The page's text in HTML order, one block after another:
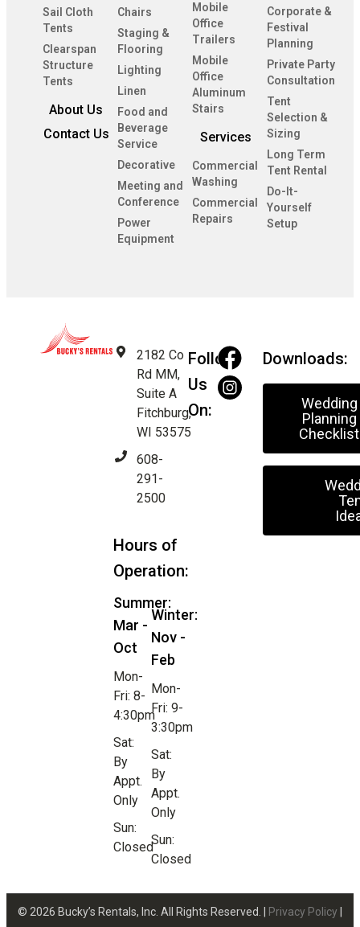
Sail Cloth
Tents
Clearspan
Structure
Tents
About Us
Contact Us
Chairs
Staging &
Flooring
Lighting
Linen
Food and
Beverage
Service
Decorative
Meeting and
Conference
Power
Equipment
Mobile
Office
Trailers
Mobile
Office
Aluminum
Stairs
Services
Commercial
Washing
Commercial
Repairs
Corporate &
Festival
Planning
Private Party
Consultation
Tent
Selection &
Sizing
Long Term
Tent Rental
Do-It-
Yourself
Setup
2182 Co
Rd MM,
Suite A
Fitchburg,
WI 53575
608-
291-
2500
Hours of
Operation:
Summer:
Mar -
Oct
Mon-
Fri: 8-
4:30pm
Sat:
By
Appt.
Only
Sun:
Closed
Winter:
Nov -
Feb
Mon-
Fri: 9-
3:30pm
Sat:
By
Appt.
Only
Sun:
Closed
Follow
Us
On:
Downloads:
Wedding
Planning
Checklist
© 2026 Bucky’s Rentals, Inc. All Rights Reserved. | Privacy Policy